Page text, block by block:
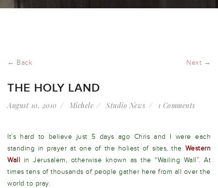
← Back Next →
THE HOLY LAND
August 10, 2010 Michele Studio News 1 Comments
It’s hard to believe just 5 days ago Chris and I were each
standing in prayer at one of the holiest of sites, the Western
Wall in Jerusalem, otherwise known as the “Wailing Wall”. At
times tens of thousands of people gather here from all over the
world to pray.